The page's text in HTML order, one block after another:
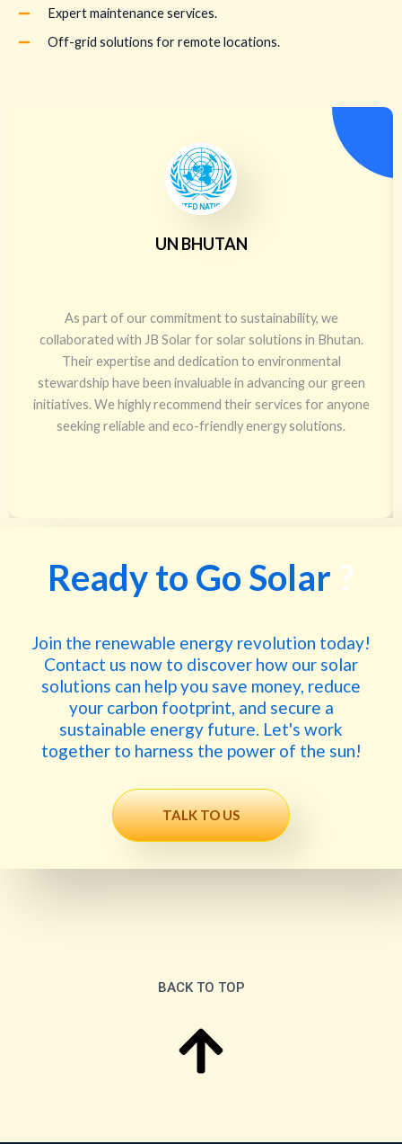
Expert maintenance services.
Off-grid solutions for remote locations.
UN BHUTAN
As part of our commitment to sustainability, we
collaborated with JB Solar for solar solutions in Bhutan.
Their expertise and dedication to environmental
stewardship have been invaluable in advancing our green
initiatives. We highly recommend their services for anyone
seeking reliable and eco-friendly energy solutions.
Ready to Go Solar ?
Join the renewable energy revolution today!
Contact us now to discover how our solar
solutions can help you save money, reduce
your carbon footprint, and secure a
sustainable energy future. Let's work
together to harness the power of the sun!
TALK TO US
BACK TO TOP